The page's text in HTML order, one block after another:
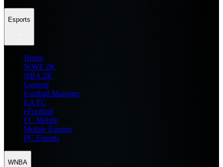
Esports
Home
WWE 2K
NBA 2K
General
Football Manager
EA FC
eFootball
FC Mobile
Mobile Esports
PC Esports
WNBA